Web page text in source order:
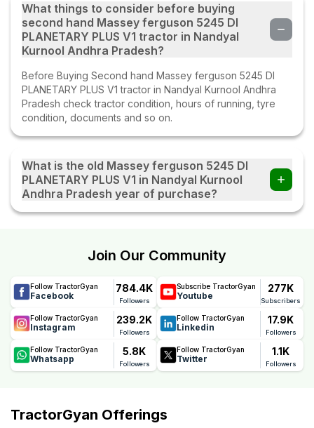
What things to consider before buying
second hand Massey ferguson 5245 DI
PLANETARY PLUS V1 tractor in Nandyal
Kurnool Andhra Pradesh?
Before Buying Second hand Massey ferguson 5245 DI
PLANETARY PLUS V1 tractor in Nandyal Kurnool Andhra
Pradesh check tractor condition, hours of running, tyre
condition, documents and so on.
What is the old Massey ferguson 5245 DI
PLANETARY PLUS V1 in Nandyal Kurnool
Andhra Pradesh year of purchase?
The old Massey ferguson 5245 DI PLANETARY PLUS V1 in
Join Our Community
Follow TractorGyan
Facebook
784.4K
Followers
Subscribe TractorGyan
Youtube
277K
Subscribers
Follow TractorGyan
Instagram
239.2K
Followers
Follow TractorGyan
Linkedin
17.9K
Followers
Follow TractorGyan
Whatsapp
5.8K
Followers
Follow TractorGyan
Twitter
1.1K
Followers
TractorGyan Offerings